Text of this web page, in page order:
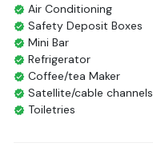
Air Conditioning
Safety Deposit Boxes
Mini Bar
Refrigerator
Coffee/tea Maker
Satellite/cable channels
Toiletries